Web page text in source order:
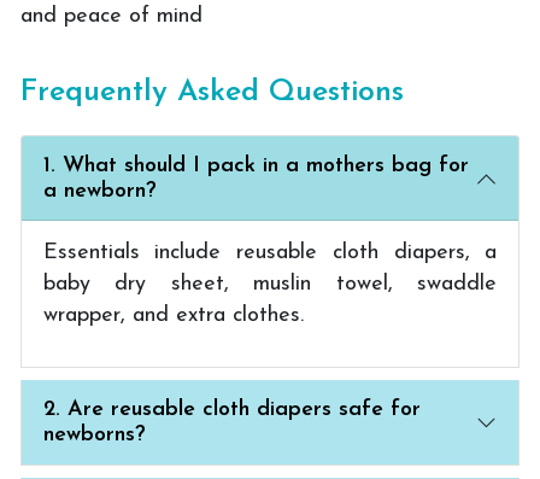
and peace of mind
Frequently Asked Questions
1. What should I pack in a mothers bag for
a newborn?
Essentials include reusable cloth diapers, a
baby dry sheet, muslin towel, swaddle
wrapper, and extra clothes.
2. Are reusable cloth diapers safe for
newborns?